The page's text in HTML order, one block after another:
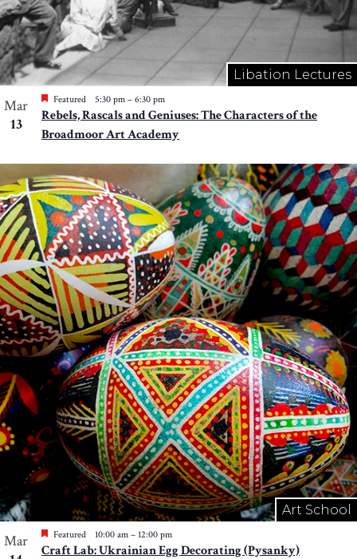
Libation Lectures
Mar
13
Featured 5:30 pm – 6:30 pm
Rebels, Rascals and Geniuses: The Characters of the
Broadmoor Art Academy
Art School
Mar
Featured 10:00 am – 12:00 pm
Craft Lab: Ukrainian Egg Decorating (Pysanky)